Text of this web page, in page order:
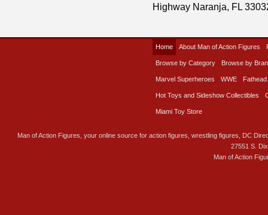
Highway Naranja, FL
Home About Man of Action Figures
Browse by Category Browse by
Marvel Superheroes WWE Fathead
Hot Toys and Sideshow Collectibles
Miami Toy Store
Man of Action Figures, your online source for action figures, wrestling figures, DC
27551 S.
Man of Action